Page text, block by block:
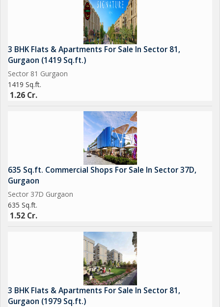
3 BHK Flats & Apartments For Sale In Sector 81,
Gurgaon (1419 Sq.ft.)
Sector 81 Gurgaon
1419 Sq.ft.
1.26 Cr.
635 Sq.ft. Commercial Shops For Sale In Sector 37D,
Gurgaon
Sector 37D Gurgaon
635 Sq.ft.
1.52 Cr.
3 BHK Flats & Apartments For Sale In Sector 81,
Gurgaon (1979 Sq.ft.)